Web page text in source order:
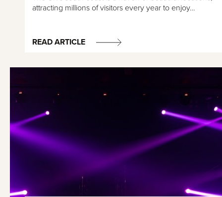
attracting millions of visitors every year to enjoy…
READ ARTICLE